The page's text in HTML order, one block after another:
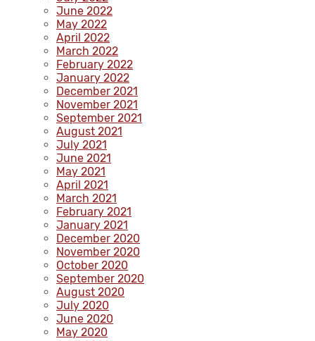
June 2022
May 2022
April 2022
March 2022
February 2022
January 2022
December 2021
November 2021
September 2021
August 2021
July 2021
June 2021
May 2021
April 2021
March 2021
February 2021
January 2021
December 2020
November 2020
October 2020
September 2020
August 2020
July 2020
June 2020
May 2020